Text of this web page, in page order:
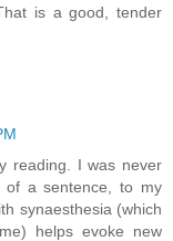
is a good, tender
reading. I was never
a sentence, to my
synaesthesia (which
helps evoke new